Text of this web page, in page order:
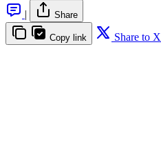
|
Share
Copy link Share to X